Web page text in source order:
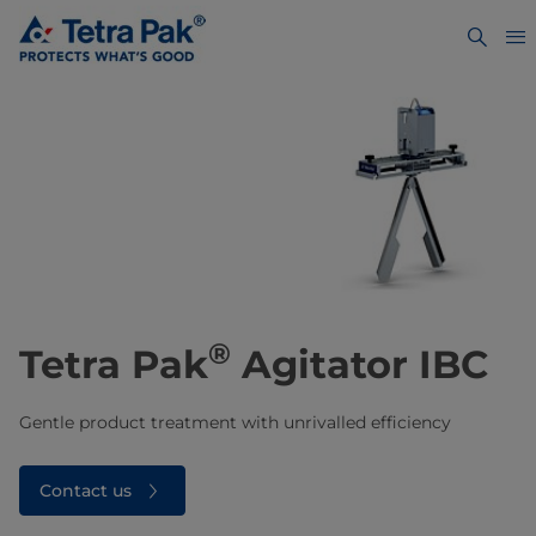
Tetra Pak® Agitator IBC
Gentle product treatment with unrivalled efficiency
Contact us